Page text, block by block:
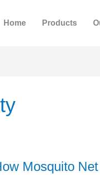
Home Products
Mosquito